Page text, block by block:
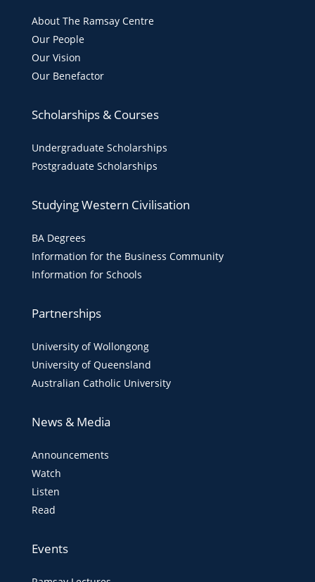
About The Ramsay Centre
Our People
Our Vision
Our Benefactor
Scholarships & Courses
Undergraduate Scholarships
Postgraduate Scholarships
Studying Western Civilisation
BA Degrees
Information for the Business Community
Information for Schools
Partnerships
University of Wollongong
University of Queensland
Australian Catholic University
News & Media
Announcements
Watch
Listen
Read
Events